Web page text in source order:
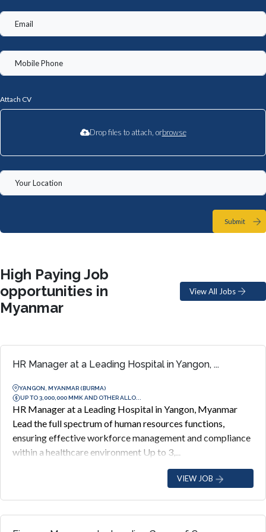
Attach CV
Drop files to attach, orbrowse
Submit
High Paying Job
opportunities in
Myanmar
View All Jobs
HR Manager at a Leading Hospital in Yangon, ...
YANGON, MYANMAR (BURMA)
UP TO 3,000,000 MMK AND OTHER ALLO...
HR Manager at a Leading Hospital in Yangon, Myanmar
Lead the full spectrum of human resources functions,
ensuring effective workforce management and compliance
within a healthcare environment Up to 3,...
VIEW JOB